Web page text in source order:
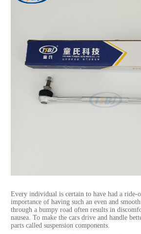
Every individual is certain to have had a ride-
importance of having such an even and
through a bumpy road often results in
nausea. To make the cars drive and handle
parts called suspension components.